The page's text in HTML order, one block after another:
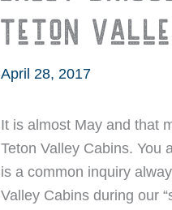
Teton
April 28, 2017
It is almost May and that
Teton Valley Cabins. You
is a common inquiry
Valley Cabins during our